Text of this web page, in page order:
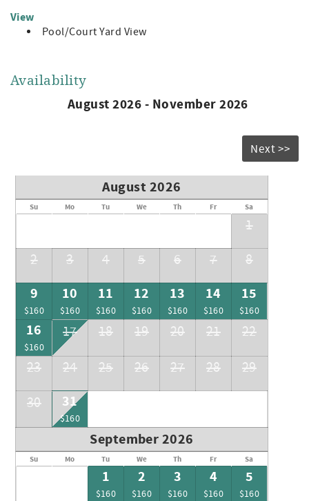
View
Pool/Court Yard View
Availability
August 2026 - November 2026
Next >>
August 2026
Su Mo Tu We Th Fr Sa
1
2
3 4 5 6 7 8
9
$160
10
$160
11
$160
12
$160
13
$160
14
$160
15
$160
16
$160
17 18 19 20 21
22
23
24 25 26 27 28
29
30
31
$160
September 2026
Su Mo Tu We Th Fr Sa
1
$160
2
$160
3
$160
4
$160
5
$160